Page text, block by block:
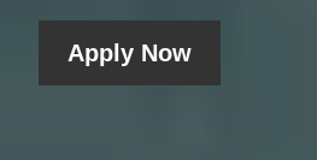
Apply Now